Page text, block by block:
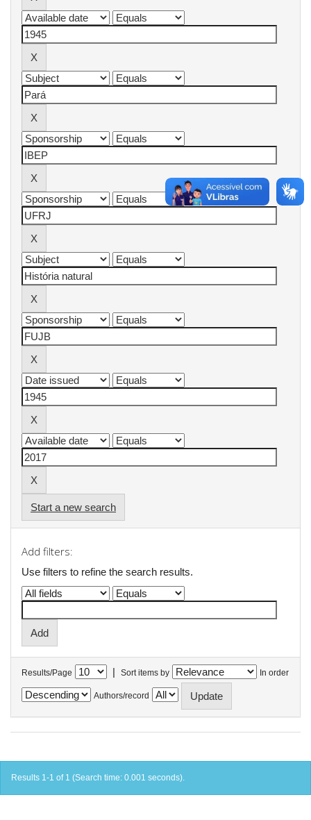
Start a new search
Add filters:
Use filters to refine the search results.
Results/Page | Sort items by In order
Authors/record
Results 1-1 of 1 (Search time: 0.001 seconds).